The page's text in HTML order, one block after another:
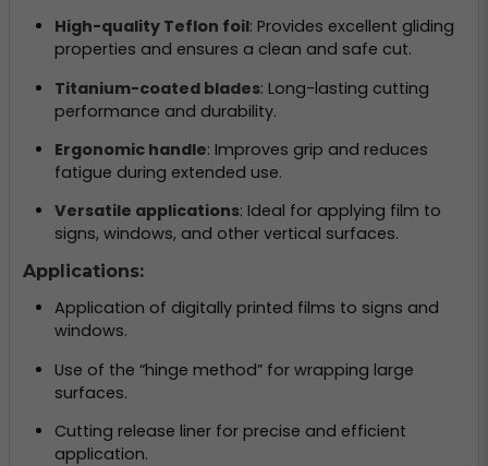
High-quality Teflon foil: Provides excellent gliding
properties and ensures a clean and safe cut.
Titanium-coated blades: Long-lasting cutting
performance and durability.
Ergonomic handle: Improves grip and reduces
fatigue during extended use.
Versatile applications: Ideal for applying film to
signs, windows, and other vertical surfaces.
Applications:
Application of digitally printed films to signs and
windows.
Use of the “hinge method” for wrapping large
surfaces.
Cutting release liner for precise and efficient
application.